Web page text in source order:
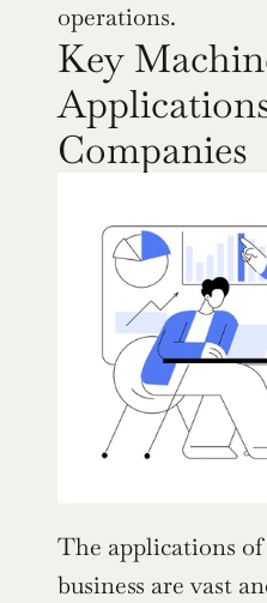
operations.
Key
Companies
The applications
business are vast